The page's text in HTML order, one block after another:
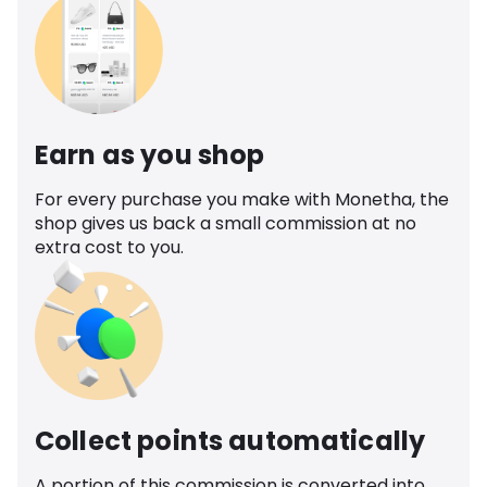
Earn as you shop
For every purchase you make with Monetha, the
shop gives us back a small commission at no
extra cost to you.
Collect points automatically